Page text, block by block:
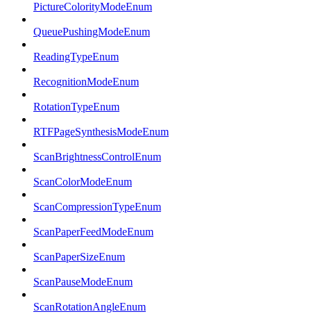
PictureColorityModeEnum
QueuePushingModeEnum
ReadingTypeEnum
RecognitionModeEnum
RotationTypeEnum
RTFPageSynthesisModeEnum
ScanBrightnessControlEnum
ScanColorModeEnum
ScanCompressionTypeEnum
ScanPaperFeedModeEnum
ScanPaperSizeEnum
ScanPauseModeEnum
ScanRotationAngleEnum